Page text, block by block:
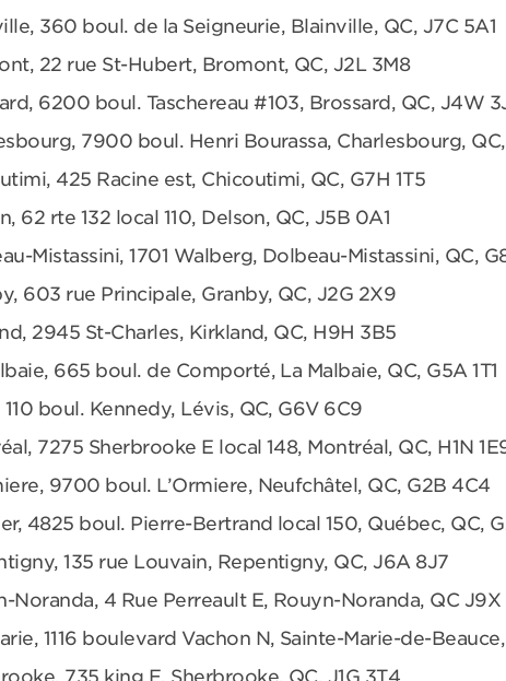
360 boul. de la Seigneurie, Blainville, QC, J7C 5A1
22 rue St-Hubert, Bromont, QC, J2L 3M8
6200 boul. Taschereau #103, Brossard, QC, J4W
7900 boul. Henri Bourassa, Charlesbourg, QC,
425 Racine est, Chicoutimi, QC, G7H 1T5
62 rte 132 local 110, Delson, QC, J5B 0A1
Mistassini, 1701 Walberg, Dolbeau-Mistassini, QC,
603 rue Principale, Granby, QC, J2G 2X9
2945 St-Charles, Kirkland, QC, H9H 3B5
665 boul. de Comporté, La Malbaie, QC, G5A 1T1
boul. Kennedy, Lévis, QC, G6V 6C9
7275 Sherbrooke E local 148, Montréal, QC, H1N
9700 boul. L’Ormiere, Neufchâtel, QC, G2B 4C4
4825 boul. Pierre-Bertrand local 150, Québec, QC,
135 rue Louvain, Repentigny, QC, J6A 8J7
Noranda, 4 Rue Perreault E, Rouyn-Noranda, QC J9X
1116 boulevard Vachon N, Sainte-Marie-de-
735 king E, Sherbrooke, QC, J1G 3T4